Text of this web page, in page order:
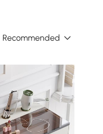
Recommended